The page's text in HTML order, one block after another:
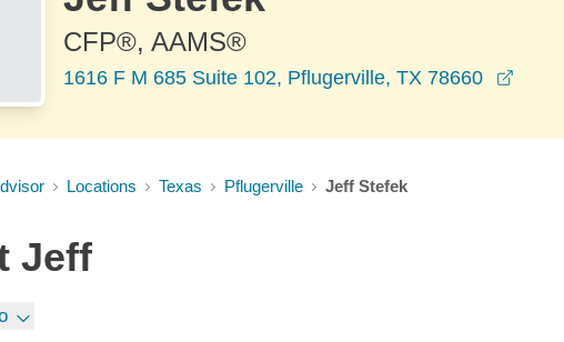
CFP®, AAMS®
1616 F M 685 Suite 102, Pflugerville, TX 78660
Locations Texas Pflugerville Jeff Stefek
Jeff